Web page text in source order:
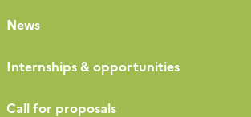
News
Internships & opportunities
Call for proposals